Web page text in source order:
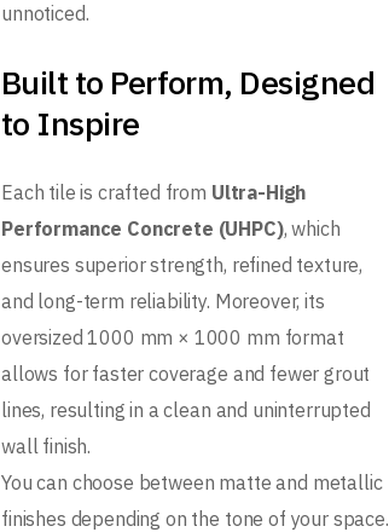
unnoticed.
Built to Perform, Designed
to Inspire
Each tile is crafted from Ultra-High
Performance Concrete (UHPC), which
ensures superior strength, refined texture,
and long-term reliability. Moreover, its
oversized 1000 mm × 1000 mm format
allows for faster coverage and fewer grout
lines, resulting in a clean and uninterrupted
wall finish.
You can choose between matte and metallic
finishes depending on the tone of your space.